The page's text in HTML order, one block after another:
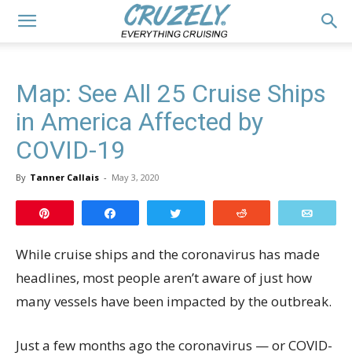
Map: See All 25 Cruise Ships
in America Affected by
COVID-19
By Tanner Callais - May 3, 2020
While cruise ships and the coronavirus has made
headlines, most people aren’t aware of just how
many vessels have been impacted by the outbreak.
Just a few months ago the coronavirus — or COVID-